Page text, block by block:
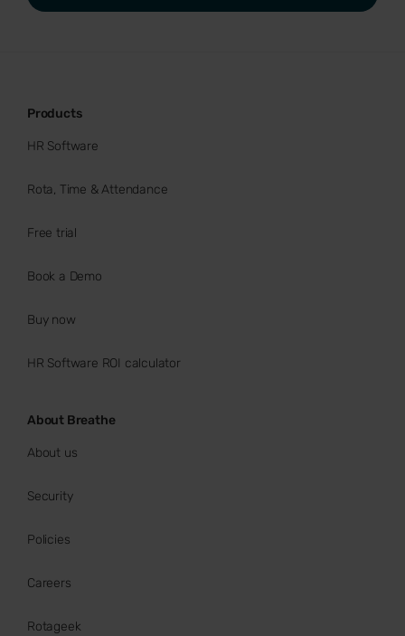
Products
HR Software
Rota, Time & Attendance
Free trial
Book a Demo
Buy now
HR Software ROI calculator
About Breathe
About us
Security
Policies
Careers
Rotageek